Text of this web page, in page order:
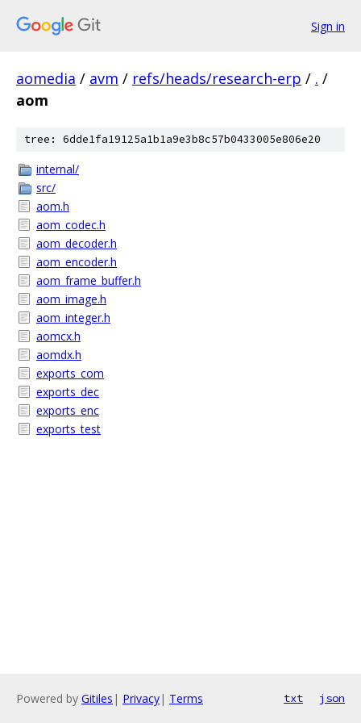
Sign in
aomedia / avm / refs/heads/research-erp / . /
aom
tree: 6dde1fa19125a1b1a9e3b8c57b0433005e806e20
internal/
src/
aom.h
aom_codec.h
aom_decoder.h
aom_encoder.h
aom_frame_buffer.h
aom_image.h
aom_integer.h
aomcx.h
aomdx.h
exports_com
exports_dec
exports_enc
exports_test
Powered by Gitiles | Privacy| Terms txt json